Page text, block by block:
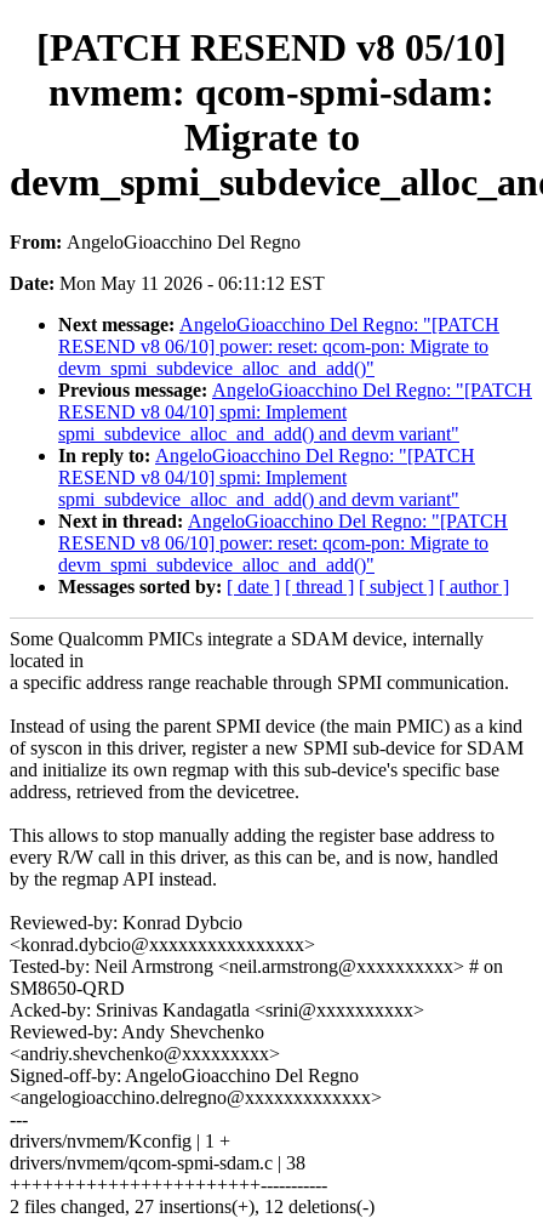
[PATCH RESEND v8 05/10]
nvmem: qcom-spmi-sdam:
Migrate to
From: AngeloGioacchino Del Regno
Date: Mon May 11 2026 - 06:11:12 EST
Next message: AngeloGioacchino Del Regno: "[PATCH
RESEND v8 06/10] power: reset: qcom-pon: Migrate to
devm_spmi_subdevice_alloc_and_add()"
Previous message: AngeloGioacchino Del Regno: "[PATCH
RESEND v8 04/10] spmi: Implement
spmi_subdevice_alloc_and_add() and devm variant"
In reply to: AngeloGioacchino Del Regno: "[PATCH
RESEND v8 04/10] spmi: Implement
spmi_subdevice_alloc_and_add() and devm variant"
Next in thread: AngeloGioacchino Del Regno: "[PATCH
RESEND v8 06/10] power: reset: qcom-pon: Migrate to
devm_spmi_subdevice_alloc_and_add()"
Messages sorted by: [ date ] [ thread ] [ subject ] [ author ]
Some Qualcomm PMICs integrate a SDAM device, internally
located in
a specific address range reachable through SPMI communication.
Instead of using the parent SPMI device (the main PMIC) as a kind
of syscon in this driver, register a new SPMI sub-device for SDAM
and initialize its own regmap with this sub-device's specific base
address, retrieved from the devicetree.
This allows to stop manually adding the register base address to
every R/W call in this driver, as this can be, and is now, handled
by the regmap API instead.
Reviewed-by: Konrad Dybcio
<konrad.dybcio@xxxxxxxxxxxxxxxx>
Tested-by: Neil Armstrong <neil.armstrong@xxxxxxxxxx> # on
SM8650-QRD
Acked-by: Srinivas Kandagatla <srini@xxxxxxxxxx>
Reviewed-by: Andy Shevchenko
<andriy.shevchenko@xxxxxxxxx>
Signed-off-by: AngeloGioacchino Del Regno
<angelogioacchino.delregno@xxxxxxxxxxxxx>
---
drivers/nvmem/Kconfig | 1 +
drivers/nvmem/qcom-spmi-sdam.c | 38
+++++++++++++++++++++++-----------
2 files changed, 27 insertions(+), 12 deletions(-)